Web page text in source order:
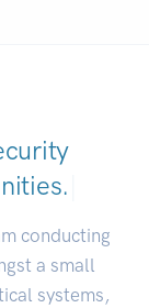
conducting
a small
systems,